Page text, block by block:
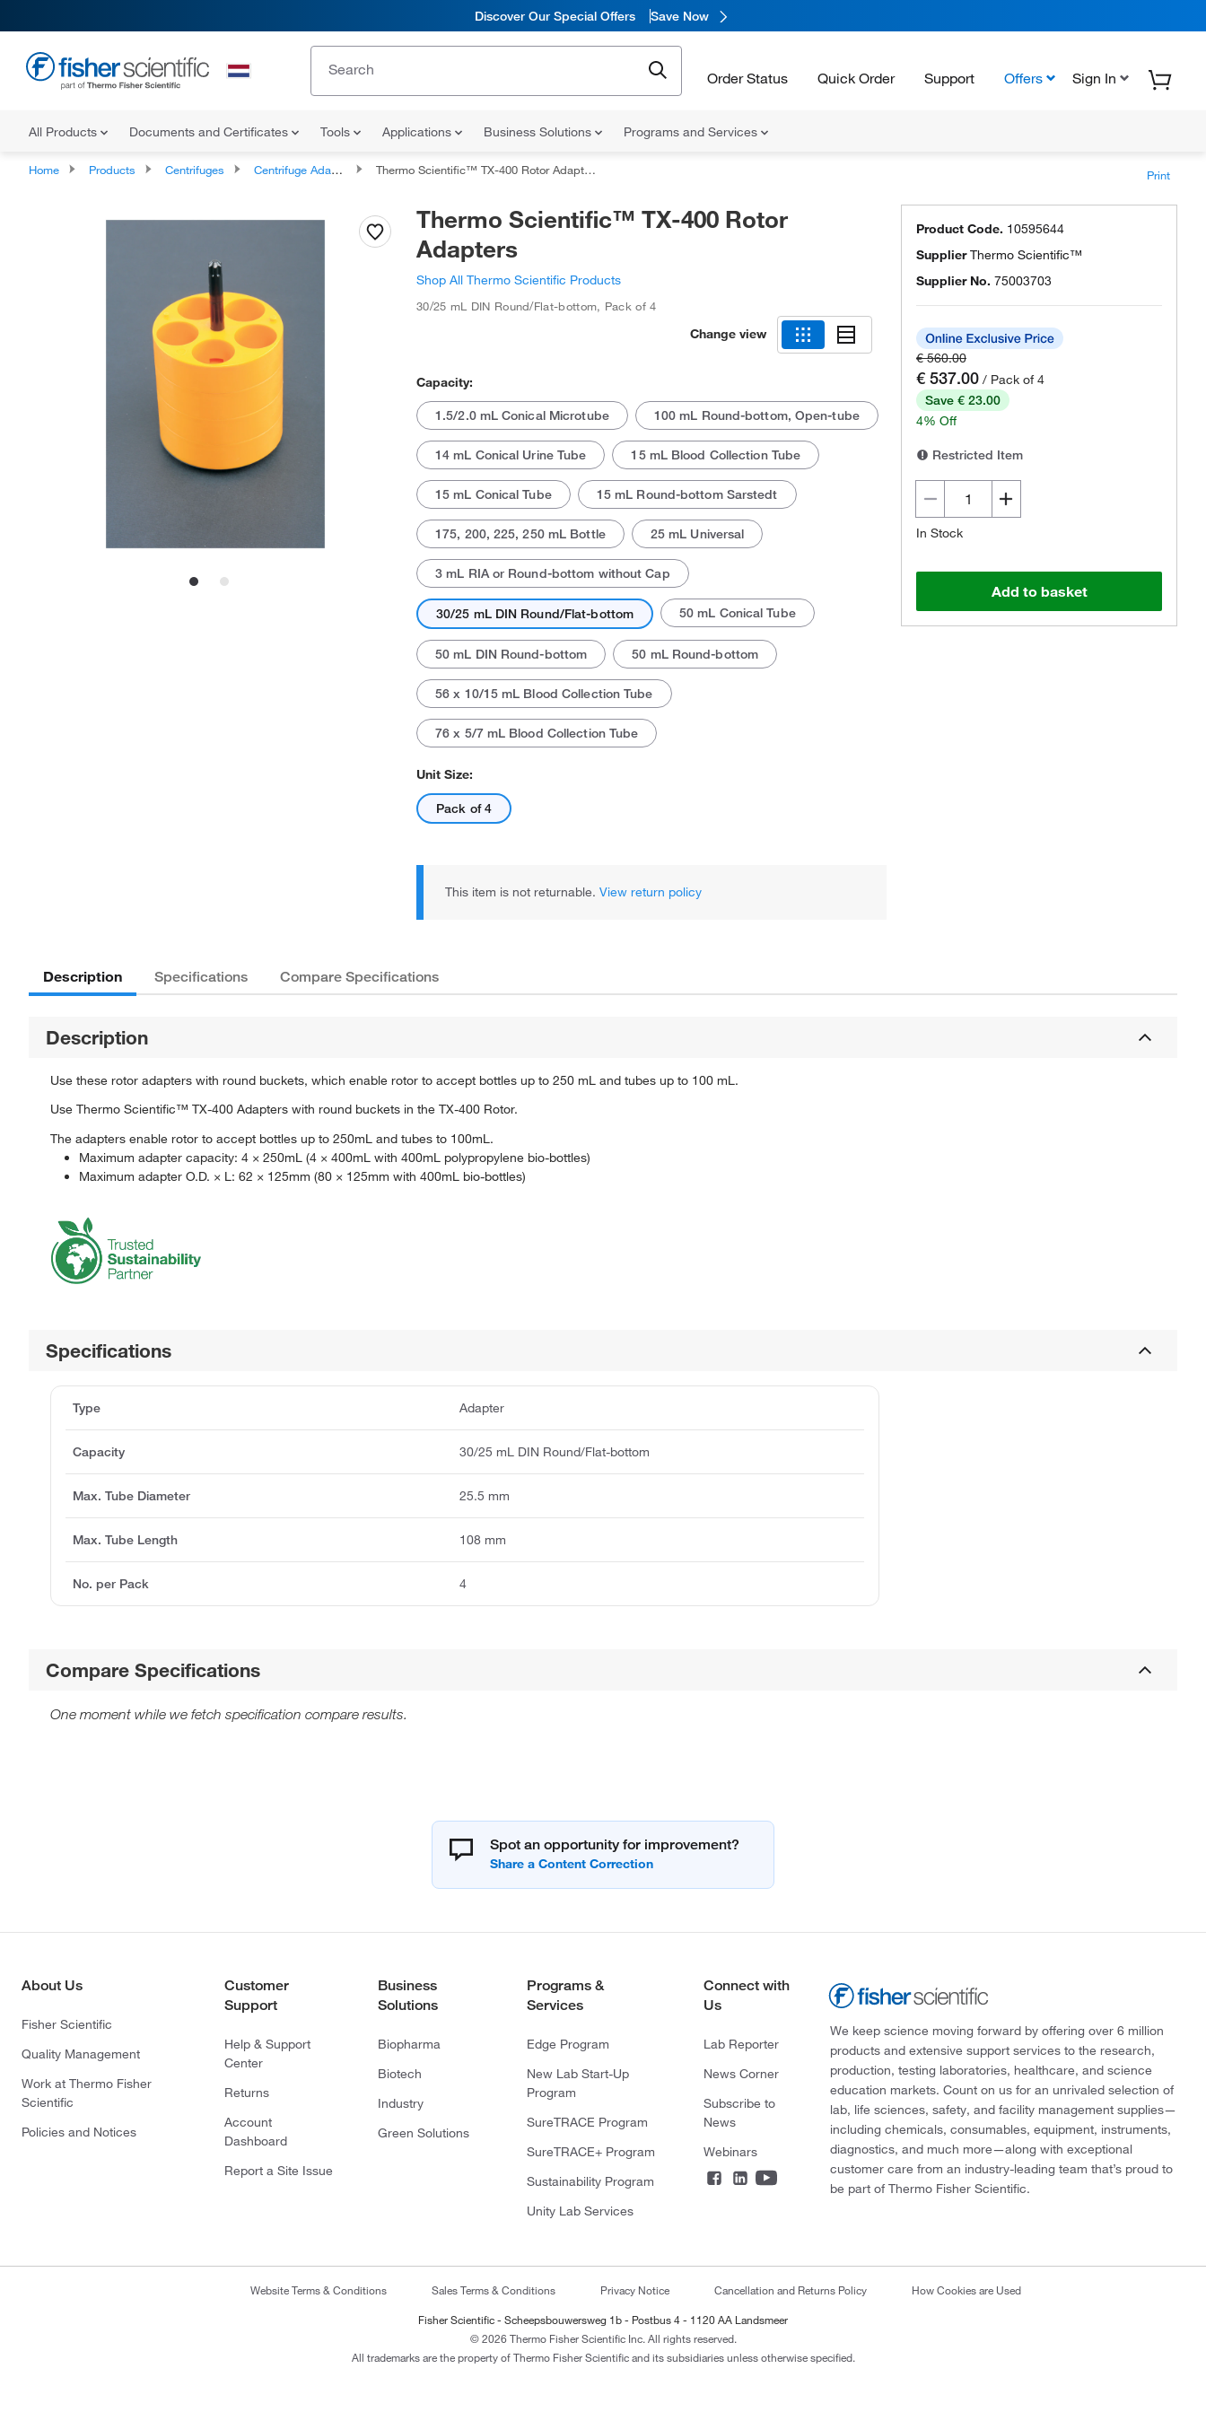
Discover Our Special Offers Save Now
Order Status Quick Order Support Offers Sign In
All Products Documents and Certificates Tools Applications Business Solutions Programs and Services
Home Products Centrifuges Centrifuge Adapters Thermo Scientific™ TX-400 Rotor Adapters Print
Actual product may vary.
Thermo Scientific™ TX-400 Rotor
Adapters
Shop All Thermo Scientific Products
30/25 mL DIN Round/Flat-bottom, Pack of 4
Change view
Capacity:
1.5/2.0 mL Conical Microtube 100 mL Round-bottom, Open-tube
14 mL Conical Urine Tube 15 mL Blood Collection Tube
15 mL Conical Tube 15 mL Round-bottom Sarstedt
175, 200, 225, 250 mL Bottle 25 mL Universal
3 mL RIA or Round-bottom without Cap
30/25 mL DIN Round/Flat-bottom 50 mL Conical Tube
50 mL DIN Round-bottom 50 mL Round-bottom
56 x 10/15 mL Blood Collection Tube
76 x 5/7 mL Blood Collection Tube
Unit Size:
Pack of 4
This item is not returnable. View return policy
Product Code. 10595644
SupplierThermo Scientific™
Supplier No. 75003703
€ 560.00
€ 537.00 / Pack of 4
Save € 23.00
4% Off
Restricted Item
In Stock
Add to basket
Description Specifications Compare Specifications
Description
Use these rotor adapters with round buckets, which enable rotor to accept bottles up to 250 mL and tubes up to 100 mL.
Use Thermo Scientific™ TX-400 Adapters with round buckets in the TX-400 Rotor.
The adapters enable rotor to accept bottles up to 250mL and tubes to 100mL.
Maximum adapter capacity: 4 × 250mL (4 × 400mL with 400mL polypropylene bio-bottles)
Maximum adapter O.D. × L: 62 × 125mm (80 × 125mm with 400mL bio-bottles)
Specifications
Type Adapter
Capacity 30/25 mL DIN Round/Flat-bottom
Max. Tube Diameter 25.5 mm
Max. Tube Length 108 mm
No. per Pack 4
Compare Specifications
One moment while we fetch specification compare results.
Spot an opportunity for improvement?
About Us
Fisher Scientific
Quality Management
Work at Thermo Fisher
Scientific
Policies and Notices
Customer
Support
Help & Support
Center
Returns
Account
Dashboard
Report a Site Issue
Business
Solutions
Biopharma
Biotech
Industry
Green Solutions
Programs &
Services
Edge Program
New Lab Start-Up
Program
SureTRACE Program
SureTRACE+ Program
Sustainability Program
Unity Lab Services
Connect with
Us
Lab Reporter
News Corner
Subscribe to
News
Webinars
We keep science moving forward by offering over 6 million
products and extensive support services to the research,
production, testing laboratories, healthcare, and science
education markets. Count on us for an unrivaled selection of
lab, life sciences, safety, and facility management supplies—
including chemicals, consumables, equipment, instruments,
diagnostics, and much more—along with exceptional
customer care from an industry-leading team that’s proud to
be part of Thermo Fisher Scientific.
Website Terms & Conditions Sales Terms & Conditions Privacy Notice Cancellation and Returns Policy How Cookies are Used
Fisher Scientific - Scheepsbouwersweg 1b - Postbus 4 - 1120 AA Landsmeer
© 2026 Thermo Fisher Scientific Inc. All rights reserved.
All trademarks are the property of Thermo Fisher Scientific and its subsidiaries unless otherwise specified.